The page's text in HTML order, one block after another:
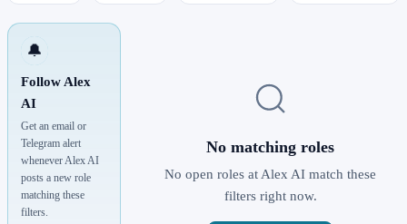
🔔
Follow Alex
AI
Get an email or
Telegram alert
whenever Alex AI
posts a new role
matching these
filters.
No matching roles
No open roles at Alex AI match these
filters right now.